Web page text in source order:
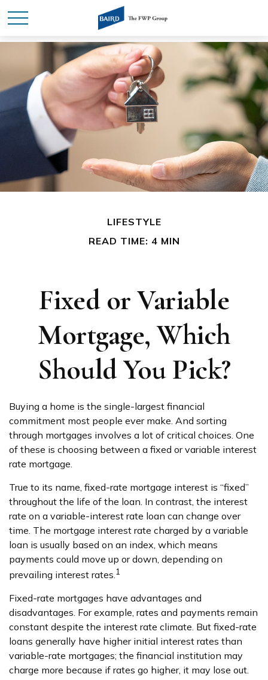
LIFESTYLE
READ TIME: 4 MIN
Fixed or Variable
Mortgage, Which
Should You Pick?
Buying a home is the single-largest financial
commitment most people ever make. And sorting
through mortgages involves a lot of critical choices. One
of these is choosing between a fixed or variable interest
rate mortgage.
True to its name, fixed-rate mortgage interest is “fixed”
throughout the life of the loan. In contrast, the interest
rate on a variable-interest rate loan can change over
time. The mortgage interest rate charged by a variable
loan is usually based on an index, which means
payments could move up or down, depending on
prevailing interest rates.1
Fixed-rate mortgages have advantages and
disadvantages. For example, rates and payments remain
constant despite the interest rate climate. But fixed-rate
loans generally have higher initial interest rates than
variable-rate mortgages; the financial institution may
charge more because if rates go higher, it may lose out.